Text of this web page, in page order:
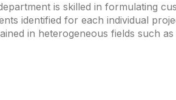
is skilled in formulating
identified for each individual
in heterogeneous fields such